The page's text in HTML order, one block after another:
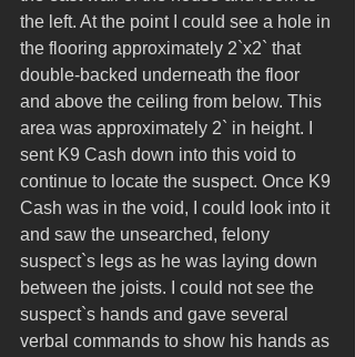
the left. At the point I could see a hole in
the flooring approximately 2`x2` that
double-backed underneath the floor
and above the ceiling from below. This
area was approximately 2` in height. I
sent K9 Cash down into this void to
continue to locate the suspect. Once K9
Cash was in the void, I could look into it
and saw the unsearched, felony
suspect`s legs as he was laying down
between the joists. I could not see the
suspect`s hands and gave several
verbal commands to show his hands as